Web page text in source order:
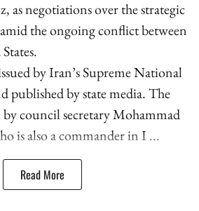
as negotiations over the strategic
the ongoing conflict between
by Iran’s Supreme National
published by state media. The
by council secretary Mohammad
is also a commander in I ...
Read More